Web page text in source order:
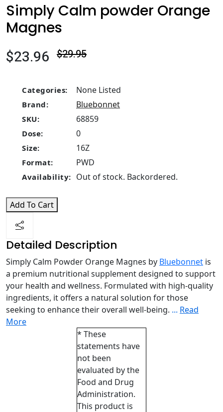
Simply Calm powder Orange
Magnes
$23.96 $29.95
Categories: None Listed
Brand: Bluebonnet
SKU: 68859
Dose: 0
Size: 16Z
Format: PWD
Availability: Out of stock. Backordered.
Add To Cart
Detailed Description
Simply Calm Powder Orange Magnes by Bluebonnet is
a premium nutritional supplement designed to support
your health and wellness. Formulated with high-quality
ingredients, it offers a natural solution for those
seeking to enhance their overall well-being. ... Read
More
* These
statements have
not been
evaluated by the
Food and Drug
Administration.
This product is